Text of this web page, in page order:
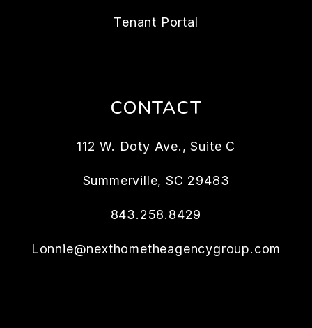
Tenant Portal
CONTACT
112 W. Doty Ave., Suite C
Summerville, SC 29483
843.258.8429
Lonnie@nexthometheagencygroup.com